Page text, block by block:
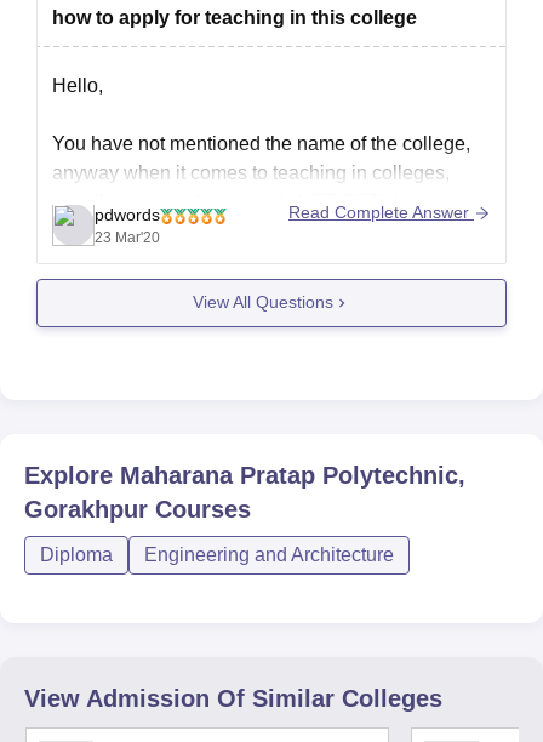
how to apply for teaching in this college
Hello,
You have not mentioned the name of the college,
anyway when it comes to teaching in colleges,
usually one needs to qualify NET/SET, depending
on the college there can be other criteria as well
experiences coupled with PhD degree.
Now,if you're enquiring regarding recruitment, then
pdwords
23 Mar'20
Read Complete Answer
View All Questions
Explore Maharana Pratap Polytechnic,
Gorakhpur Courses
Diploma Engineering and Architecture
View Admission Of Similar Colleges